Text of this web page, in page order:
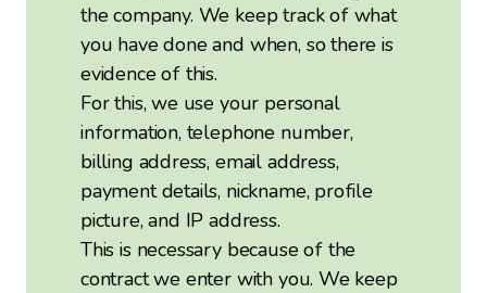
the company. We keep track of what
you have done and when, so there is
evidence of this.
For this, we use your personal
information, telephone number,
billing address, email address,
payment details, nickname, profile
picture, and IP address.
This is necessary because of the
contract we enter with you. We keep